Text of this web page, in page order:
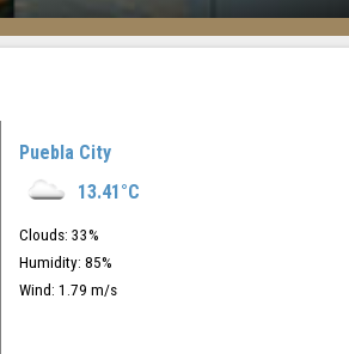
Puebla City
13.41°C
Clouds: 33%
Humidity: 85%
Wind: 1.79 m/s